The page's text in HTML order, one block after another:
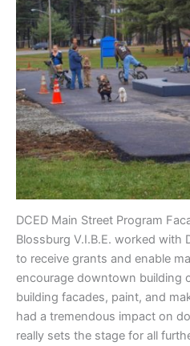
DCED Main Street Program
Blossburg V.I.B.E. worked with
to receive grants and enable
encourage downtown building
building facades, paint, and
had a tremendous impact on
really sets the stage for all